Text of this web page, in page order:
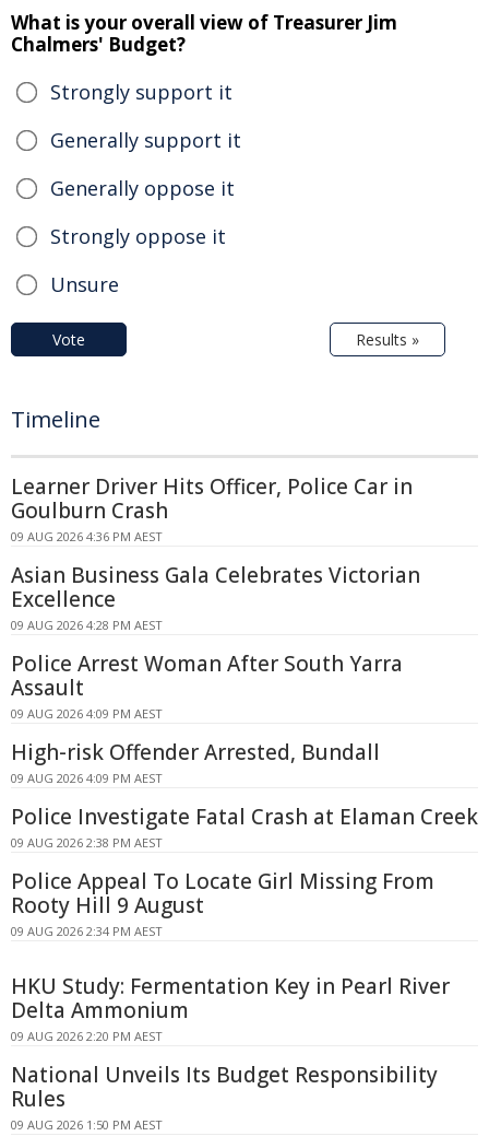
What is your overall view of Treasurer Jim
Chalmers' Budget?
Strongly support it
Generally support it
Generally oppose it
Strongly oppose it
Unsure
Vote Results »
Timeline
Learner Driver Hits Officer, Police Car in
Goulburn Crash
09 AUG 2026 4:36 PM AEST
Asian Business Gala Celebrates Victorian
Excellence
09 AUG 2026 4:28 PM AEST
Police Arrest Woman After South Yarra
Assault
09 AUG 2026 4:09 PM AEST
High-risk Offender Arrested, Bundall
09 AUG 2026 4:09 PM AEST
Police Investigate Fatal Crash at Elaman Creek
09 AUG 2026 2:38 PM AEST
Police Appeal To Locate Girl Missing From
Rooty Hill 9 August
09 AUG 2026 2:34 PM AEST
HKU Study: Fermentation Key in Pearl River
Delta Ammonium
09 AUG 2026 2:20 PM AEST
National Unveils Its Budget Responsibility
Rules
09 AUG 2026 1:50 PM AEST